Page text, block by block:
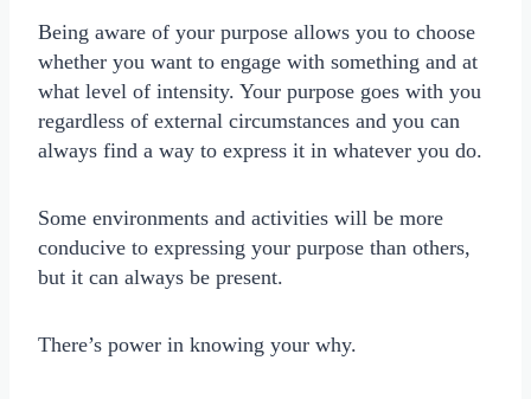
Being aware of your purpose allows you to choose
whether you want to engage with something and at
what level of intensity. Your purpose goes with you
regardless of external circumstances and you can
always find a way to express it in whatever you do.
Some environments and activities will be more
conducive to expressing your purpose than others,
but it can always be present.
There’s power in knowing your why.